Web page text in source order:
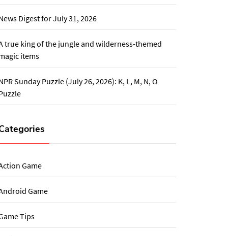
Digest for July 31, 2026
true king of the jungle and wilderness-themed
items
Sunday Puzzle (July 26, 2026): K, L, M, N, O
Game
Game
Tips